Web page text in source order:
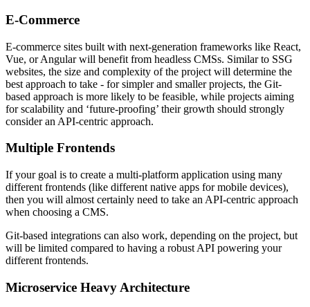
E-Commerce
E-commerce sites built with next-generation frameworks like React,
Vue, or Angular will benefit from headless CMSs. Similar to SSG
websites, the size and complexity of the project will determine the
best approach to take - for simpler and smaller projects, the Git-
based approach is more likely to be feasible, while projects aiming
for scalability and ‘future-proofing’ their growth should strongly
consider an API-centric approach.
Multiple Frontends
If your goal is to create a multi-platform application using many
different frontends (like different native apps for mobile devices),
then you will almost certainly need to take an API-centric approach
when choosing a CMS.
Git-based integrations can also work, depending on the project, but
will be limited compared to having a robust API powering your
different frontends.
Microservice Heavy Architecture